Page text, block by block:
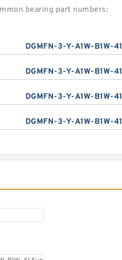
bearing part numbers:
DGMFN-3-Y-A1W-B1W-41
DGMFN-3-Y-A1W-B1W-41
DGMFN-3-Y-A1W-B1W-41
DGMFN-3-Y-A1W-B1W-41